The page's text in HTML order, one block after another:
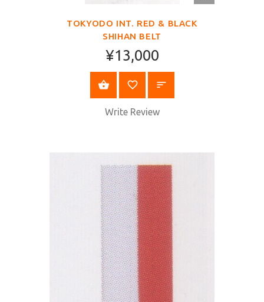
TOKYODO INT. RED & BLACK
SHIHAN BELT
¥13,000
SELECT OPTIONS
Write Review